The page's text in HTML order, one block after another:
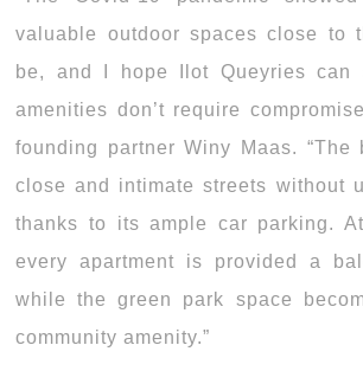
valuable outdoor spaces close to
be, and I hope Ilot Queyries can
amenities don’t require
founding partner Winy Maas. “The
close and intimate streets without
thanks to its ample car parking.
every apartment is provided a
while the green park space
community amenity.”